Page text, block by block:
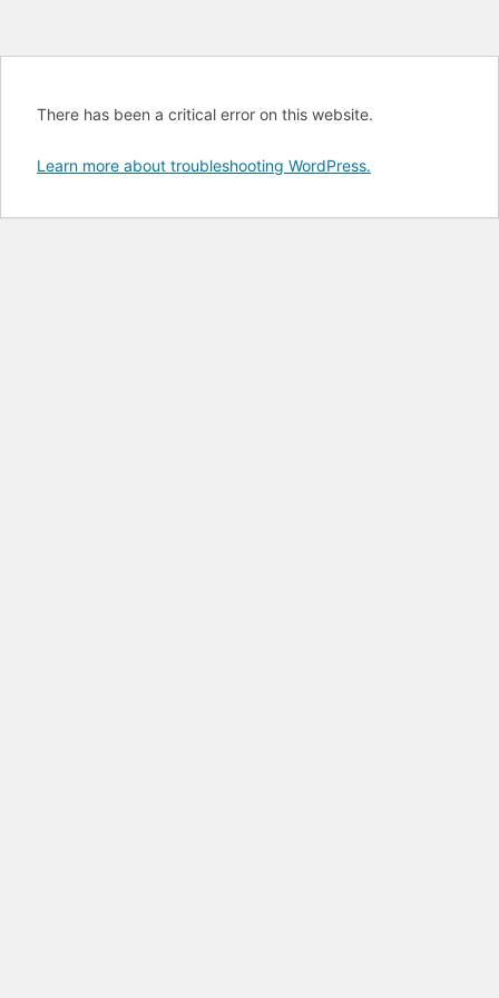
There has been a critical error on this website.
Learn more about troubleshooting WordPress.